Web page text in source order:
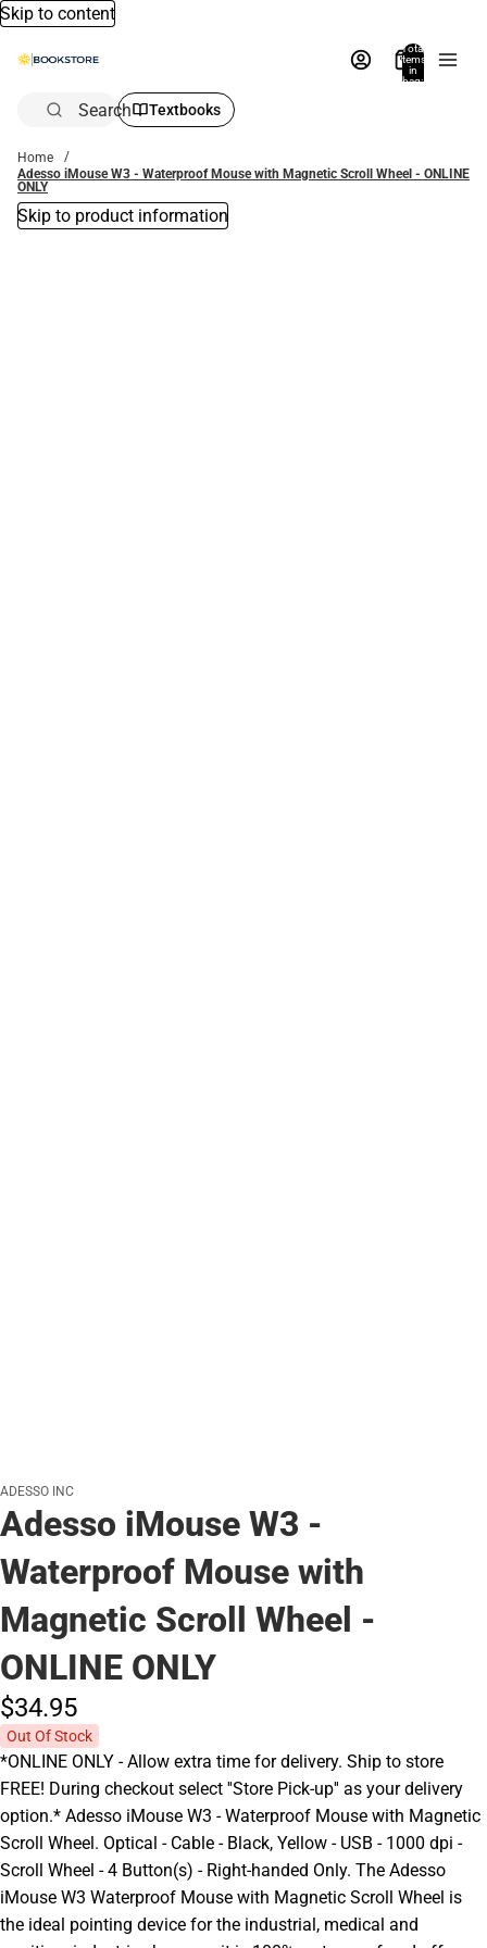
Skip to content
Total
items
in
bag:
Search Textbooks
Home
Adesso iMouse W3 - Waterproof Mouse with Magnetic Scroll Wheel - ONLINE
ONLY
Skip to product information
ADESSO INC
Adesso iMouse W3 -
Waterproof Mouse with
Magnetic Scroll Wheel -
ONLINE ONLY
$34.95
Out Of Stock
*ONLINE ONLY - Allow extra time for delivery. Ship to store
FREE! During checkout select ''Store Pick-up'' as your delivery
option.* Adesso iMouse W3 - Waterproof Mouse with Magnetic
Scroll Wheel. Optical - Cable - Black, Yellow - USB - 1000 dpi -
Scroll Wheel - 4 Button(s) - Right-handed Only. The Adesso
iMouse W3 Waterproof Mouse with Magnetic Scroll Wheel is
the ideal pointing device for the industrial, medical and